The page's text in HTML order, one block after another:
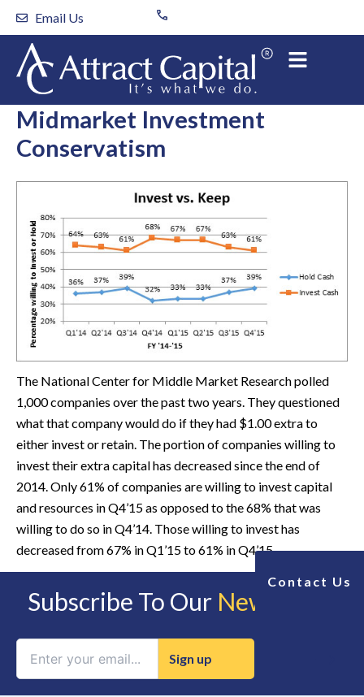
Skip
content
Email Us
Midmarket Investment
Conservatism
The National Center for Middle Market Research polled
1,000 companies over the past two years. They questioned
what that company would do if they had $1.00 extra to
either invest or retain. The portion of companies willing to
invest their extra capital has decreased since the end of
2014. Only 61% of companies are willing to invest capital
and resources in Q4’15 as opposed to the 68% that was
willing to do so in Q4’14. Those willing to invest has
decreased from 67% in Q1’15 to 61% in Q4’15.
Subscribe To Our Newsletter
Contact Us